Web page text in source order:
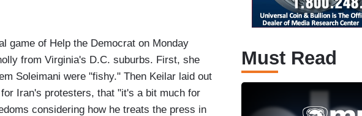
game of Help the Democrat on Monday
from Virginia's D.C. suburbs. First, she
Soleimani were "fishy." Then Keilar laid out
Iran's protesters, that "it's a bit much for
considering how he treats the press in
Must Read